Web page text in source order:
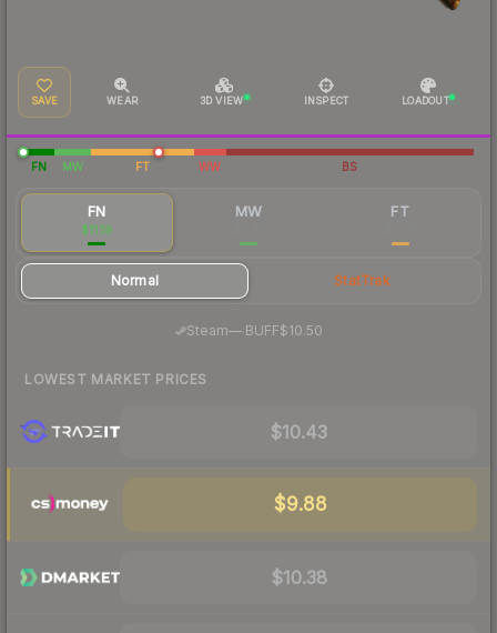
SAVE WEAR 3D VIEW INSPECT LOADOUT
FN MW FT WW BS
FN
$11.19
MW FT
Normal StatTrak
Steam—· BUFF$10.50
LOWEST MARKET PRICES
$10.43
$9.88
$10.38